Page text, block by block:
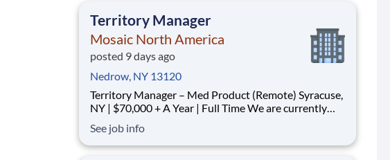
Territory Manager
Mosaic North America
posted 9 days ago
Nedrow, NY 13120
Territory Manager – Med Product (Remote) Syracuse,
NY | $70,000 + A Year | Full Time We are currently
responsible individuals to join our team. The primary
purpose of this position is to plan, carry-out, evaluate
See job info